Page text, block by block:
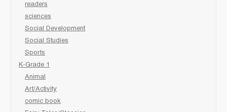
readers
sciences
Social Development
Social Studies
Sports
K-Grade 1
Animal
Art/Activity
comic book